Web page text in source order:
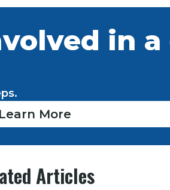
in a
Learn More
Articles